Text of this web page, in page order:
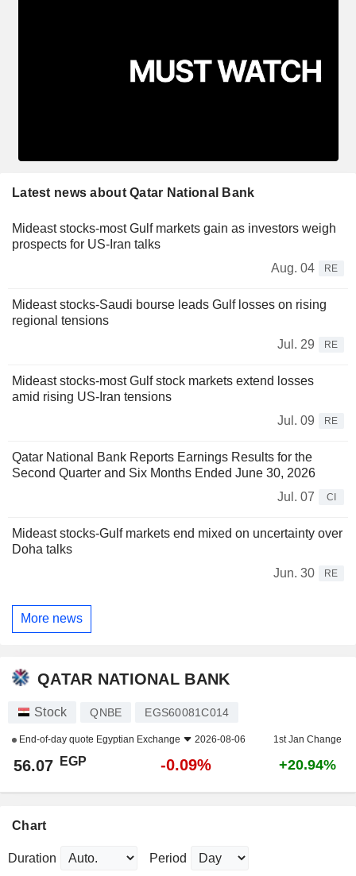
Latest news about Qatar National Bank
Mideast stocks-most Gulf markets gain as investors weigh
prospects for US-Iran talks
Aug. 04
RE
Mideast stocks-Saudi bourse leads Gulf losses on rising
regional tensions
Jul. 29
RE
Mideast stocks-most Gulf stock markets extend losses
amid rising US-Iran tensions
Jul. 09
RE
Qatar National Bank Reports Earnings Results for the
Second Quarter and Six Months Ended June 30, 2026
Jul. 07
CI
Mideast stocks-Gulf markets end mixed on uncertainty over
Doha talks
Jun. 30
RE
More news
QATAR NATIONAL BANK
Stock QNBE EGS60081C014
End-of-day quote Egyptian Exchange 2026-08-06 1st Jan Change
56.07 EGP -0.09% +20.94%
Chart
Duration Period